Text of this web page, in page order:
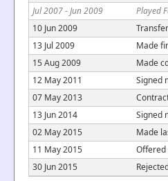
Jul 2007 - Jun 2009
Played
10 Jun 2009
13 Jul 2009
Made
15 Aug 2009
Made
12 May 2011
Signed
07 May 2013
13 Jun 2014
Signed
02 May 2015
Made
11 May 2015
Offered
30 Jun 2015